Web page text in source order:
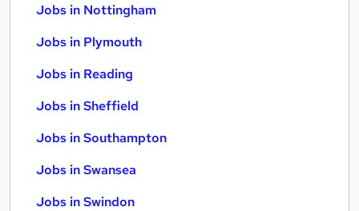
Jobs in Nottingham
Jobs in Plymouth
Jobs in Reading
Jobs in Sheffield
Jobs in Southampton
Jobs in Swansea
Jobs in Swindon